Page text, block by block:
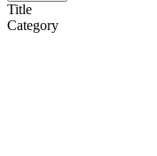
Title
Category